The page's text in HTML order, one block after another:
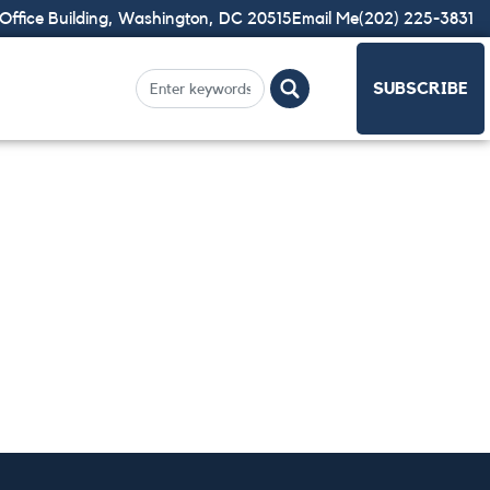
Building, Washington, DC 20515Email Me(202) 225-3831
SUBSCRIBE